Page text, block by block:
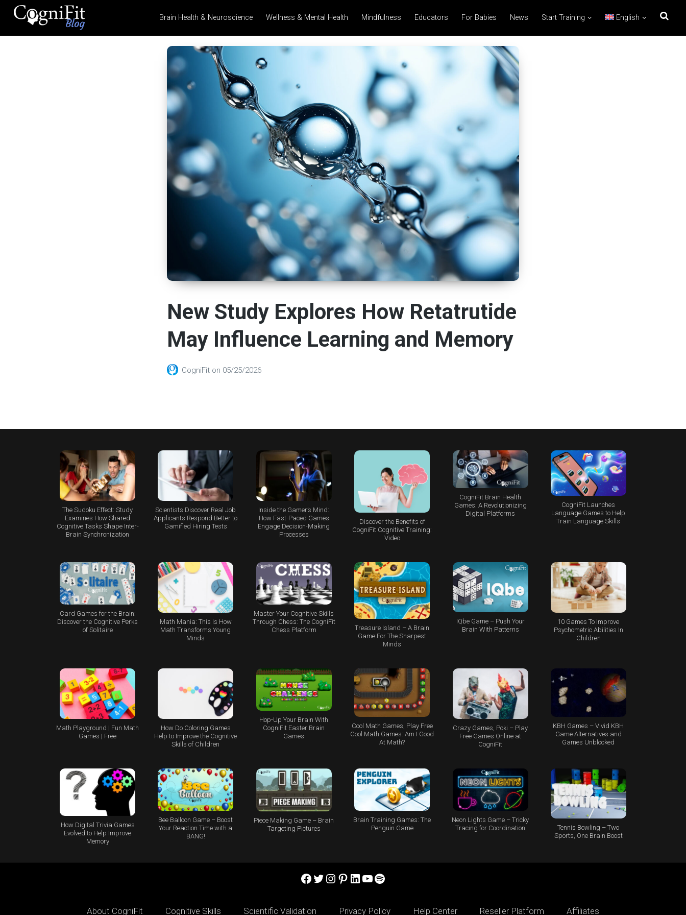
CogniFit
Brain Health & Neuroscience Wellness & Mental Health Mindfulness Educators For Babies News Start Training English
New Study Explores How Retatrutide
May Influence Learning and Memory
CogniFit on 05/25/2026
The Sudoku Effect: Study
Examines How Shared
Cognitive Tasks Shape Inter-
Brain Synchronization
Scientists Discover Real Job
Applicants Respond Better to
Gamified Hiring Tests
Inside the Gamer’s Mind:
How Fast-Paced Games
Engage Decision-Making
Processes
Discover the Benefits of
CogniFit Cognitive Training:
Video
CogniFit Brain Health
Games: A Revolutionizing
Digital Platforms
CogniFit Launches
Language Games to Help
Train Language Skills
Card Games for the Brain:
Discover the Cognitive Perks
of Solitaire
Math Mania: This Is How
Math Transforms Young
Minds
Master Your Cognitive Skills
Through Chess: The CogniFit
Chess Platform
Treasure Island – A Brain
Game For The Sharpest
Minds
IQbe Game – Push Your
Brain With Patterns
10 Games To Improve
Psychometric Abilities In
Children
Math Playground | Fun Math
Games | Free
How Do Coloring Games
Help to Improve the Cognitive
Skills of Children
Hop-Up Your Brain With
CogniFit Easter Brain
Games
Cool Math Games, Play Free
Cool Math Games: Am I Good
At Math?
Crazy Games, Poki – Play
Free Games Online at
CogniFit
KBH Games – Vivid KBH
Game Alternatives and
Games Unblocked
How Digital Trivia Games
Evolved to Help Improve
Memory
Bee Balloon Game – Boost
Your Reaction Time with a
BANG!
Piece Making Game – Brain
Targeting Pictures
Brain Training Games: The
Penguin Game
Neon Lights Game – Tricky
Tracing for Coordination
Tennis Bowling – Two
Sports, One Brain Boost
Facebook
Twitter
Instagram
Pinterest
LinkedIn
YouTube
Spotify
About CogniFit Cognitive Skills Scientific Validation Privacy Policy Help Center Reseller Platform Affiliates